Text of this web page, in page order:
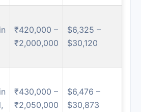
₹420,000 –
₹2,000,000
$6,325 –
$30,120
₹430,000 –
₹2,050,000
$6,476 –
$30,873